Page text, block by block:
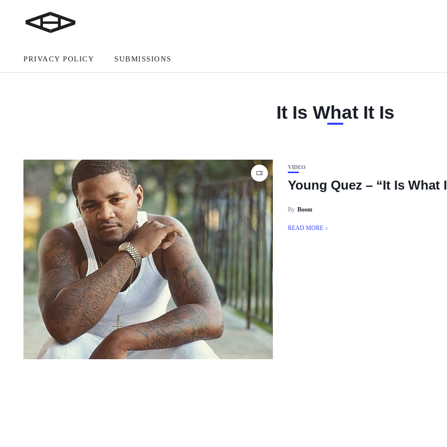
PRIVACY POLICY SUBMISSIONS
It Is What It Is
VIDEO
Young Quez – “It Is What
By Boom
READ MORE